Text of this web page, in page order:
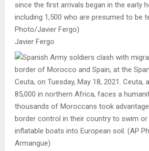
since the first arrivals began in the early
including 1,500 who are presumed to be
Photo/Javier Fergo)
Javier Fergo